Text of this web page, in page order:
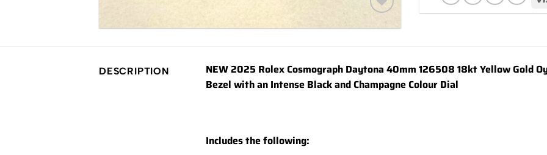
Add to
DESCRIPTION
NEW 2025 Rolex Cosmograph Daytona 40mm 126508 18kt Yellow Gold
Bezel with an Intense Black and Champagne Colour Dial
Includes the following: